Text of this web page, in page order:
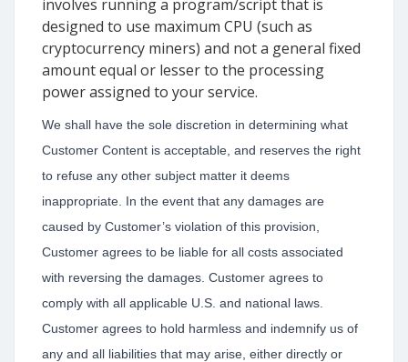
involves running a program/script that is
designed to use maximum CPU (such as
cryptocurrency miners) and not a general fixed
amount equal or lesser to the processing
power assigned to your service.
We shall have the sole discretion in determining what
Customer Content is acceptable, and reserves the right
to refuse any other subject matter it deems
inappropriate. In the event that any damages are
caused by Customer’s violation of this provision,
Customer agrees to be liable for all costs associated
with reversing the damages. Customer agrees to
comply with all applicable U.S. and national laws.
Customer agrees to hold harmless and indemnify us of
any and all liabilities that may arise, either directly or